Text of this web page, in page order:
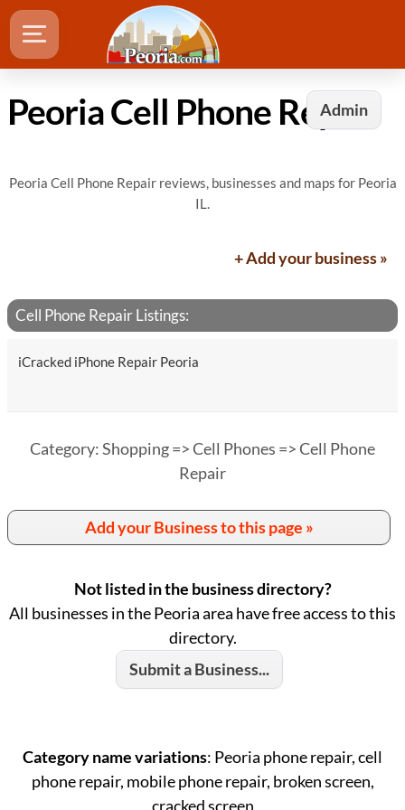
Admin
Peoria Cell Phone Repair
Peoria Cell Phone Repair reviews, businesses and maps for Peoria
IL.
+ Add your business »
Cell Phone Repair Listings:
iCracked iPhone Repair Peoria
Category: Shopping => Cell Phones => Cell Phone
Repair
Add your Business to this page »
Not listed in the business directory?
All businesses in the Peoria area have free access to this
directory.
Submit a Business...
Category name variations: Peoria phone repair, cell
phone repair, mobile phone repair, broken screen,
cracked screen